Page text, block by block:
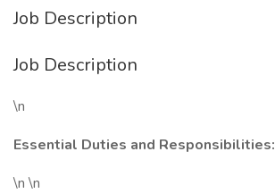
Job Description
Job Description
\n
Essential Duties and Responsibilities:
\n \n